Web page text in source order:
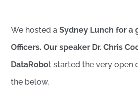
We hosted a Sydney Lunch for a
Officers. Our speaker Dr. Chris
DataRobot started the very open
the below.